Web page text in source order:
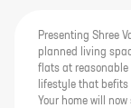
Presenting Shree
planned living
flats at reasonable
lifestyle that
Your home will